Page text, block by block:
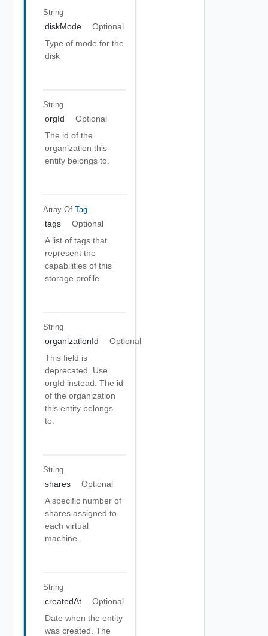
String
diskMode
Optional
Type of mode for the
disk
String
orgId
Optional
The id of the
organization this
entity belongs to.
Array Of Tag
tags
Optional
A list of tags that
represent the
capabilities of this
storage profile
String
organizationId
Optional
This field is
deprecated. Use
orgId instead. The id
of the organization
this entity belongs
to.
String
shares
Optional
A specific number of
shares assigned to
each virtual
machine.
String
createdAt
Optional
Date when the entity
was created. The